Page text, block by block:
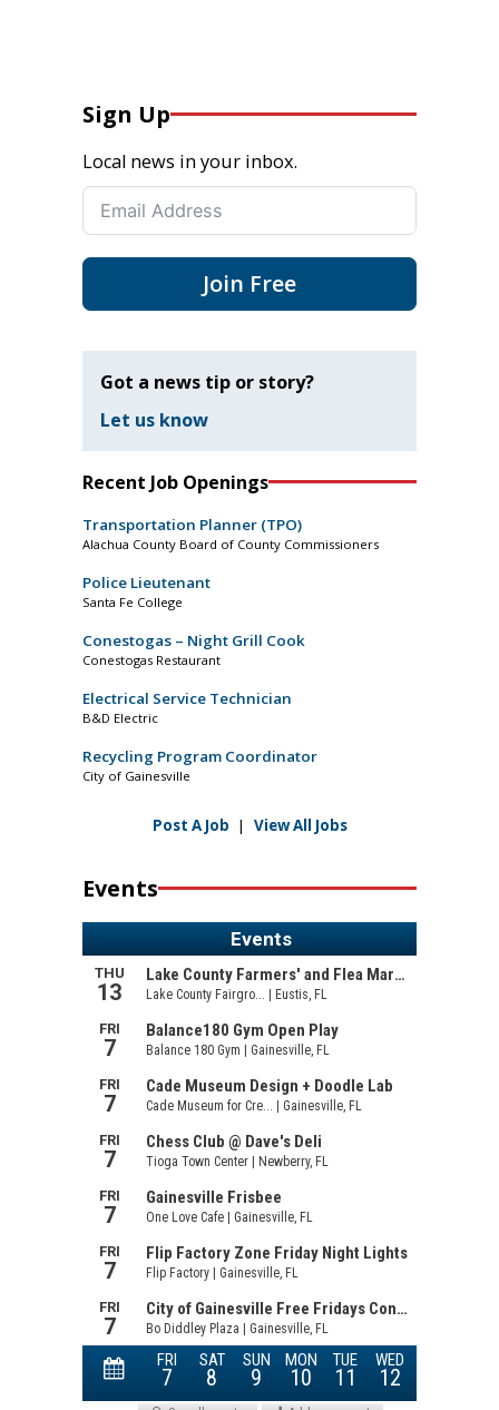
Sign Up
Local news in your inbox.
Join Free
Got a news tip or story?
Let us know
Recent Job Openings
Transportation Planner (TPO)
Alachua County Board of County Commissioners
Police Lieutenant
Santa Fe College
Conestogas – Night Grill Cook
Conestogas Restaurant
Electrical Service Technician
B&D Electric
Recycling Program Coordinator
City of Gainesville
Post A Job | View All Jobs
Events